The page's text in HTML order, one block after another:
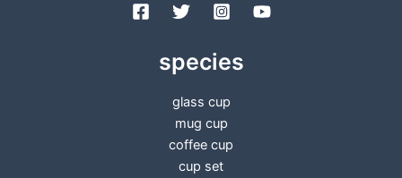
species
glass cup
mug cup
coffee cup
cup set